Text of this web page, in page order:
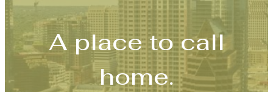
A place to call
home.